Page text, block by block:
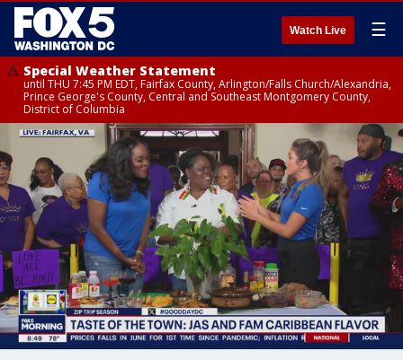
Watch Live ☰
Special Weather Statement
until THU 7:45 PM EDT, Fairfax County, Arlington/Falls Church/Alexandria,
Prince George's County, Central and Southeast Montgomery County,
District of Columbia